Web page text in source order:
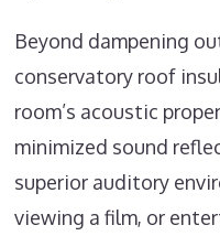
Beyond dampening
conservatory roof
room’s acoustic
minimized sound
superior auditory
viewing a film, or